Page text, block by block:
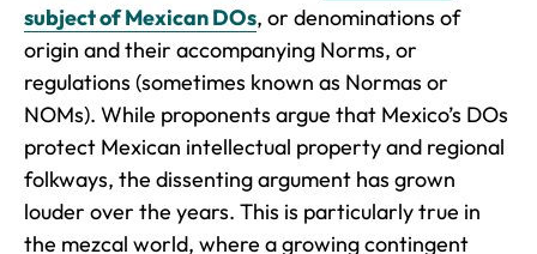
subject of Mexican DOs, or denominations of
origin and their accompanying Norms, or
regulations (sometimes known as Normas or
NOMs). While proponents argue that Mexico’s DOs
protect Mexican intellectual property and regional
folkways, the dissenting argument has grown
louder over the years. This is particularly true in
the mezcal world, where a growing contingent